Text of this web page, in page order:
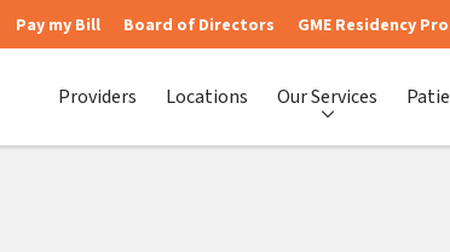
Pay my Bill Board of Directors GME Residency
Providers Locations Our Services